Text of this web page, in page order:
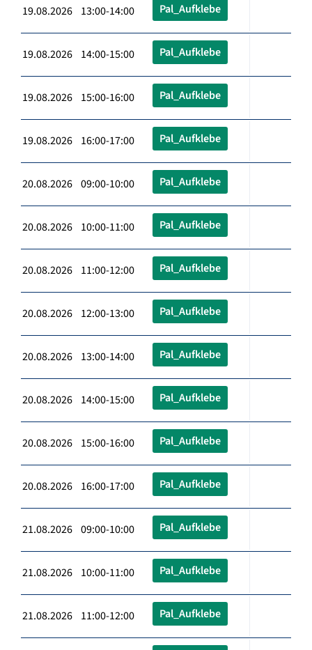
19.08.2026 13:00-14:00 Pal_Aufklebe
19.08.2026 14:00-15:00 Pal_Aufklebe
19.08.2026 15:00-16:00 Pal_Aufklebe
19.08.2026 16:00-17:00 Pal_Aufklebe
20.08.2026 09:00-10:00 Pal_Aufklebe
20.08.2026 10:00-11:00 Pal_Aufklebe
20.08.2026 11:00-12:00 Pal_Aufklebe
20.08.2026 12:00-13:00 Pal_Aufklebe
20.08.2026 13:00-14:00 Pal_Aufklebe
20.08.2026 14:00-15:00 Pal_Aufklebe
20.08.2026 15:00-16:00 Pal_Aufklebe
20.08.2026 16:00-17:00 Pal_Aufklebe
21.08.2026 09:00-10:00 Pal_Aufklebe
21.08.2026 10:00-11:00 Pal_Aufklebe
21.08.2026 11:00-12:00 Pal_Aufklebe